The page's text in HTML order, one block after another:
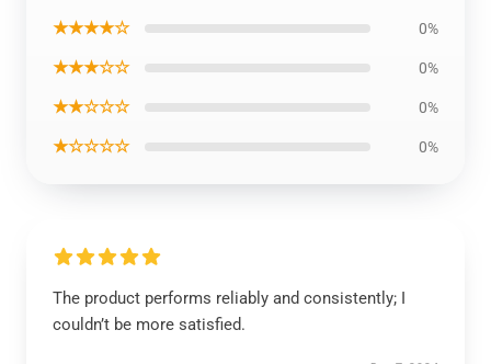
★★★★☆ 0%
★★★☆☆ 0%
★★☆☆☆ 0%
★☆☆☆☆ 0%
The product performs reliably and consistently; I
couldn’t be more satisfied.